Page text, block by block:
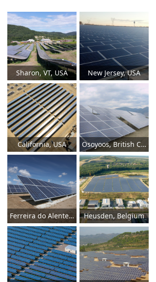
Contact us
Sharon, VT, USA New Jersey, USA
California, USA Osoyoos, British Columbia
Ferreira do Alentejo, East Portugal Heusden, Belgium